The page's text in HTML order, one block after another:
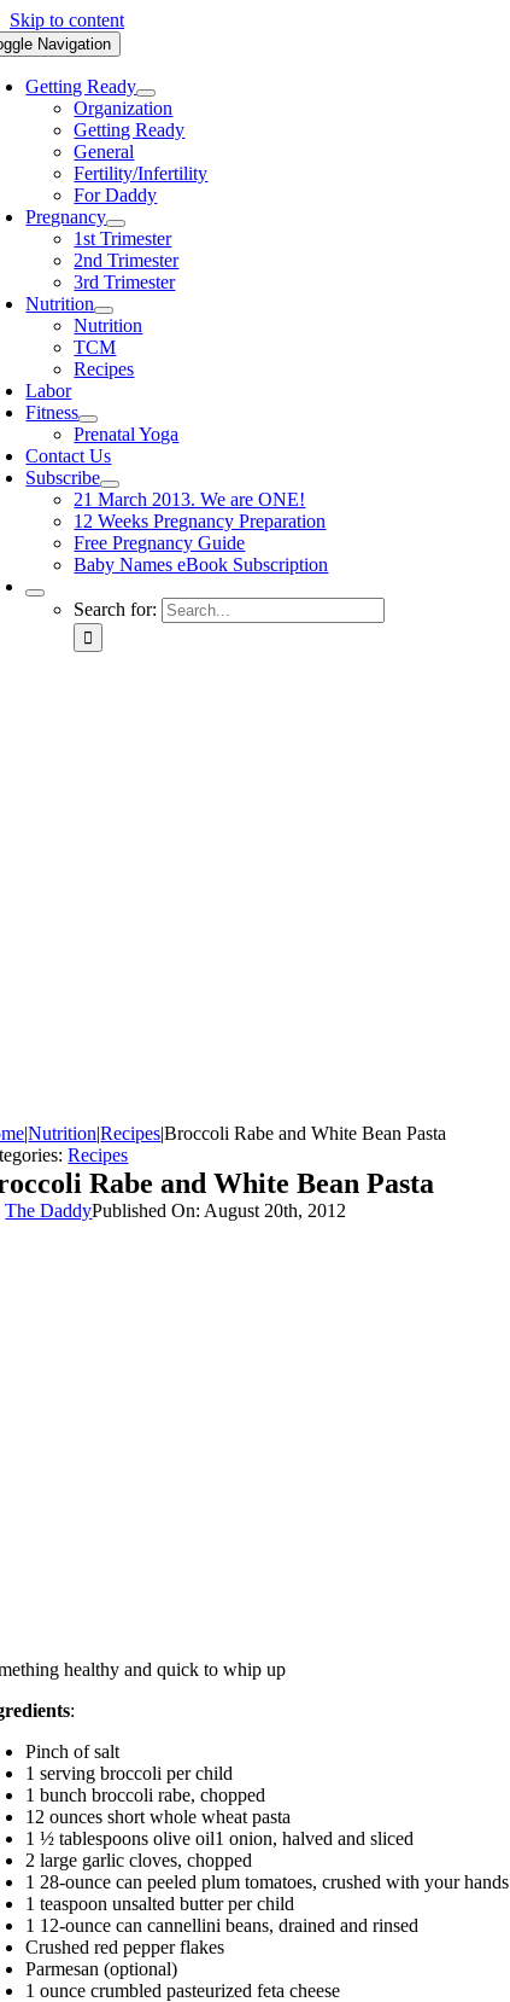
Skip to content
Navigation
Getting Ready
Organization
Getting Ready
General
Fertility/Infertility
For Daddy
Pregnancy
1st Trimester
2nd Trimester
3rd Trimester
Nutrition
Nutrition
TCM
Recipes
Labor
Fitness
Prenatal Yoga
Contact Us
Subscribe
21 March 2013. We are ONE!
12 Weeks Pregnancy Preparation
Free Pregnancy Guide
Baby Names eBook Subscription
Search for:
|Nutrition|Recipes|Broccoli Rabe and White Bean Pasta
Recipes
Rabe and White Bean Pasta
The DaddyPublished On: August 20th, 2012
healthy and quick to whip up
:
Pinch of salt
1 serving broccoli per child
1 bunch broccoli rabe, chopped
12 ounces short whole wheat pasta
1 ½ tablespoons olive oil1 onion, halved and sliced
2 large garlic cloves, chopped
1 28-ounce can peeled plum tomatoes, crushed with your hands
1 teaspoon unsalted butter per child
1 12-ounce can cannellini beans, drained and rinsed
Crushed red pepper flakes
Parmesan (optional)
1 ounce crumbled pasteurized feta cheese